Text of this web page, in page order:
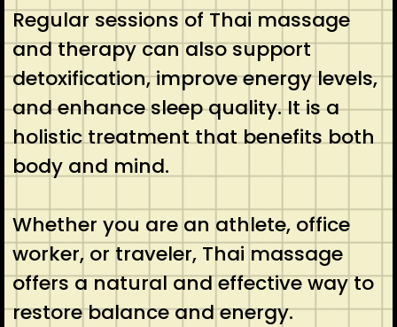
Regular sessions of Thai massage
and therapy can also support
detoxification, improve energy levels,
and enhance sleep quality. It is a
holistic treatment that benefits both
body and mind.
Whether you are an athlete, office
worker, or traveler, Thai massage
offers a natural and effective way to
restore balance and energy.